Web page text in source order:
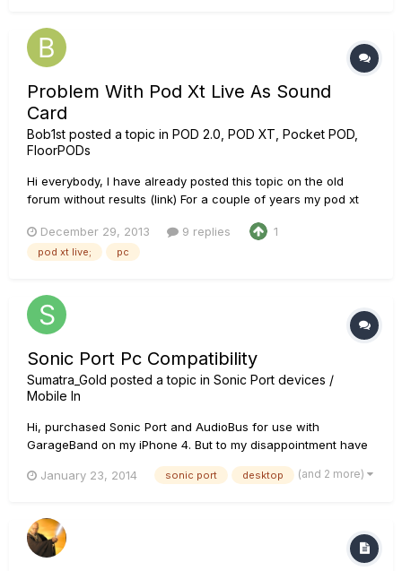
Problem With Pod Xt Live As Sound
Card
Bob1st posted a topic in POD 2.0, POD XT, Pocket POD,
FloorPODs
Hi everybody, I have already posted this topic on the old
forum without results (link) For a couple of years my pod xt
effect, but when I try to hear what I've recorded (with any
software, I use cakewalk or audiacity) all the sounds...
December 29, 2013 9 replies 1
pod xt live; pc
Sonic Port Pc Compatibility
Sumatra_Gold posted a topic in Sonic Port devices /
Mobile In
Hi, purchased Sonic Port and AudioBus for use with
GarageBand on my iPhone 4. But to my disappointment have
Apple. Upgrading to iphone 4s isn't an option. Therefore, I'd
problem is t...
January 23, 2014 sonic port desktop (and 2 more)